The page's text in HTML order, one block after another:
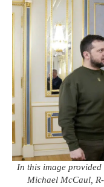
In this image
Michael McCaul,